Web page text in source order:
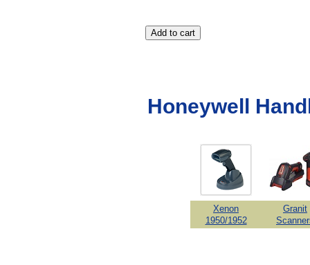
Honeywell
Xenon
1950/1952
Granit